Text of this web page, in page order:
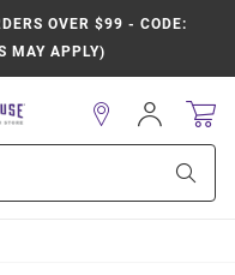
OVER $99 - CODE:
MAY APPLY)
Sign
In